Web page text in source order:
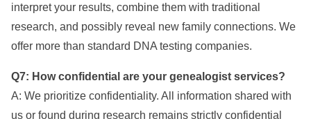
interpret your results, combine them with traditional
research, and possibly reveal new family connections. We
offer more than standard DNA testing companies.
Q7: How confidential are your genealogist services?
A: We prioritize confidentiality. All information shared with
us or found during research remains strictly confidential